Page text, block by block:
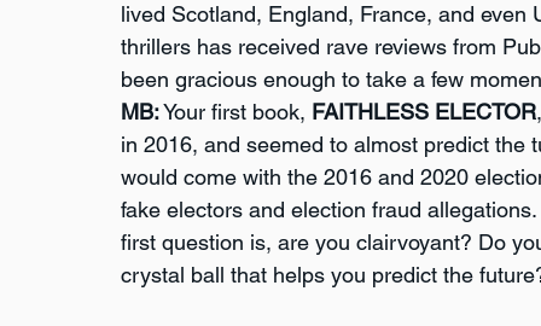
lived Scotland, England, France, and even
thrillers has received rave reviews from
been gracious enough to take a few
MB: Your first book, FAITHLESS ELECTOR
in 2016, and seemed to almost predict the
would come with the 2016 and 2020
fake electors and election fraud
first question is, are you clairvoyant? Do
crystal ball that helps you predict the